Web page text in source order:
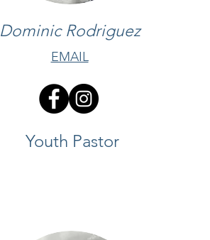
Dominic Rodriguez
EMAIL
Youth Pastor